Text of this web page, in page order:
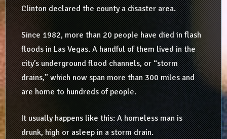
Clinton declared the county a disaster area.
Since 1982, more than 20 people have died in flash
floods in Las Vegas. A handful of them lived in the
city’s underground flood channels, or “storm
drains,” which now span more than 300 miles and
are home to hundreds of people.
It usually happens like this: A homeless man is
drunk, high or asleep in a storm drain.